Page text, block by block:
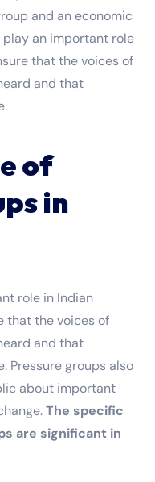
and an economic
play an important role
that the voices of
and that
of
in
role in Indian
that the voices of
and that
Pressure groups also
about important
The specific
are significant in